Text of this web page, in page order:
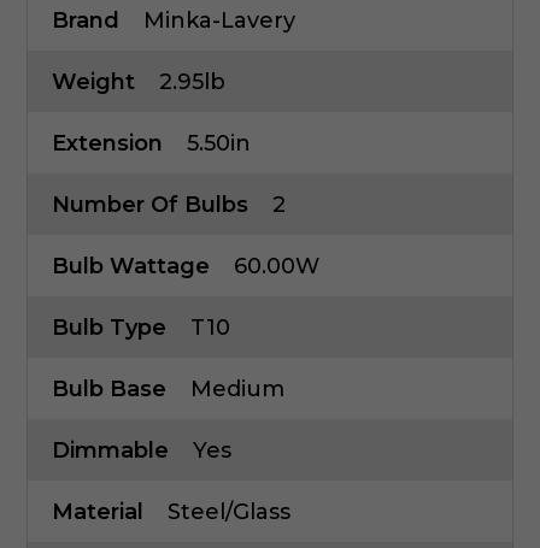
Brand Minka-Lavery
Weight 2.95lb
Extension 5.50in
Number Of Bulbs 2
Bulb Wattage 60.00W
Bulb Type T10
Bulb Base Medium
Dimmable Yes
Material Steel/Glass